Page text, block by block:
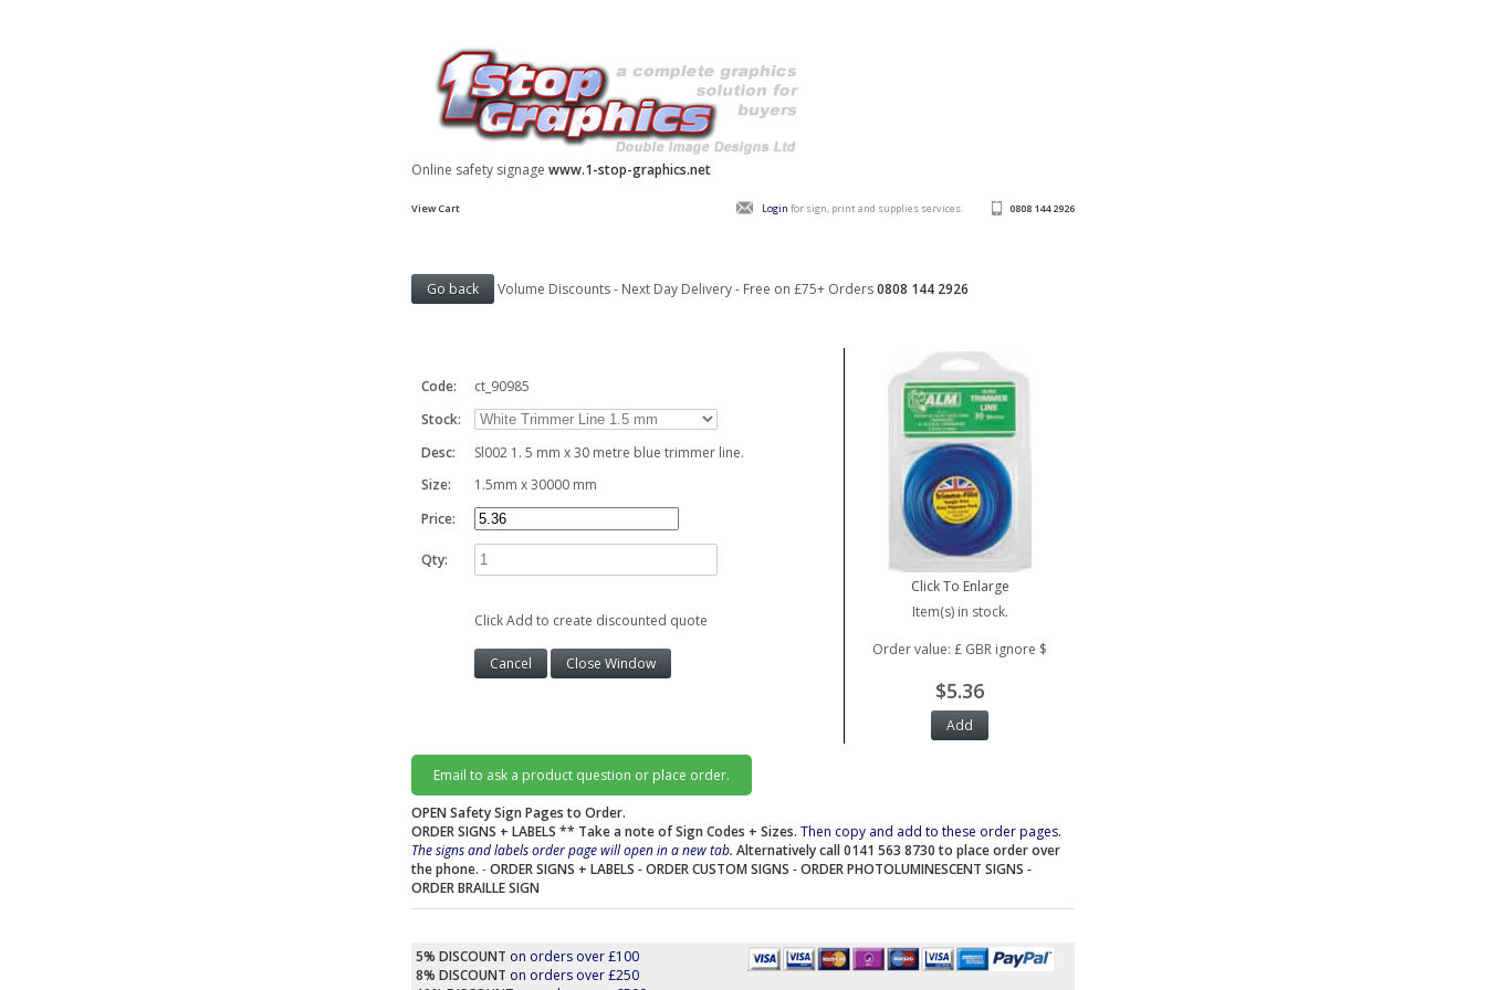
Online safety signage www.1-stop-graphics.net
0808 144 2926
Login for sign, print and supplies services.
View Cart
Volume Discounts - Next Day Delivery - Free on £75+ Orders0808 144 2926
Code:
ct_90985
Stock:
Desc:
Sl002 1. 5 mm x 30 metre blue trimmer line.
Size:
1.5mm x 30000 mm
Price:
Qty:
Click Add to create discounted quote
Click To Enlarge
Item(s) in stock.
Order value: £ GBR ignore $
$5.36
Email to ask a product question or place order.
OPEN Safety Sign Pages to Order.
ORDER SIGNS + LABELS ** Take a note of Sign Codes + Sizes. Then copy and add to these order pages.
The signs and labels order page will open in a new tab. Alternatively call 0141 563 8730 to place order over
the phone. -ORDER SIGNS + LABELS -ORDER CUSTOM SIGNS -ORDER PHOTOLUMINESCENT SIGNS -
ORDER BRAILLE SIGN
5% DISCOUNT on orders over £100
8% DISCOUNT on orders over £250